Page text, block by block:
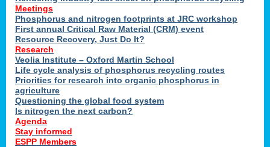
Meetings
Phosphorus and nitrogen footprints at JRC workshop
First annual Critical Raw Material (CRM) event
Resource Recovery, Just Do It?
Research
Veolia Institute – Oxford Martin School
Life cycle analysis of phosphorus recycling routes
Priorities for research into organic phosphorus in
agriculture
Questioning the global food system
Is nitrogen the next carbon?
Agenda
Stay informed
ESPP Members